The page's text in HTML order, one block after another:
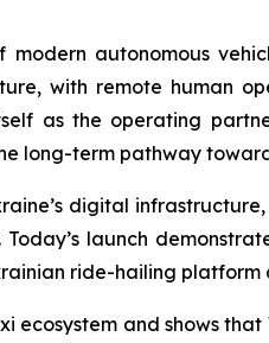
autonomous
with remote human
as the operating
long-term pathway
digital
launch
ride-hailing
and shows that